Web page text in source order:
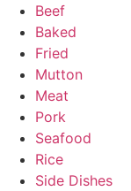
Beef
Baked
Fried
Mutton
Meat
Pork
Seafood
Rice
Side Dishes